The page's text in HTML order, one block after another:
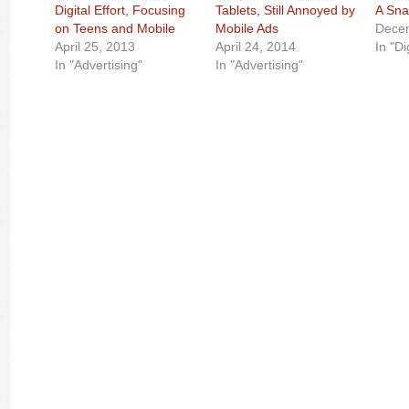
Digital Effort, Focusing
on Teens and Mobile
April 25, 2013
In "Advertising"
Tablets, Still Annoyed by
Mobile Ads
April 24, 2014
In "Advertising"
A
In